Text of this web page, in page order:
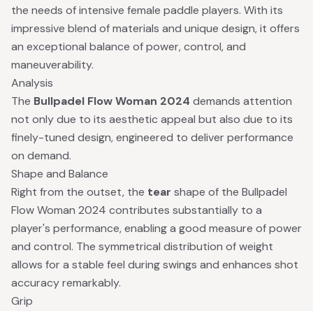
the needs of intensive female paddle players. With its
impressive blend of materials and unique design, it offers
an exceptional balance of power, control, and
maneuverability.
Analysis
The Bullpadel Flow Woman 2024 demands attention
not only due to its aesthetic appeal but also due to its
finely-tuned design, engineered to deliver performance
on demand.
Shape and Balance
Right from the outset, the tear shape of the Bullpadel
Flow Woman 2024 contributes substantially to a
player's performance, enabling a good measure of power
and control. The symmetrical distribution of weight
allows for a stable feel during swings and enhances shot
accuracy remarkably.
Grip